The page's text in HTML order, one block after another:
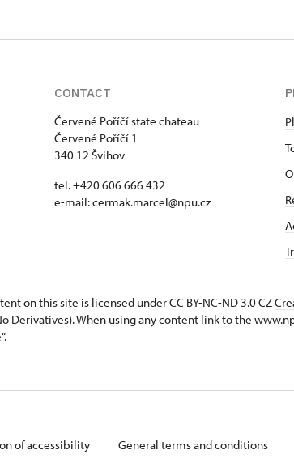
CONTACT
Červené Poříčí state chateau
Červené Poříčí 1
340 12 Švihov
tel. +420 606 666 432
e-mail: cermak.marcel@npu.cz
on this site is licensed under CC BY-NC-ND 3.0 CZ
Derivatives). When using any content link to the
of accessibility General terms and conditions